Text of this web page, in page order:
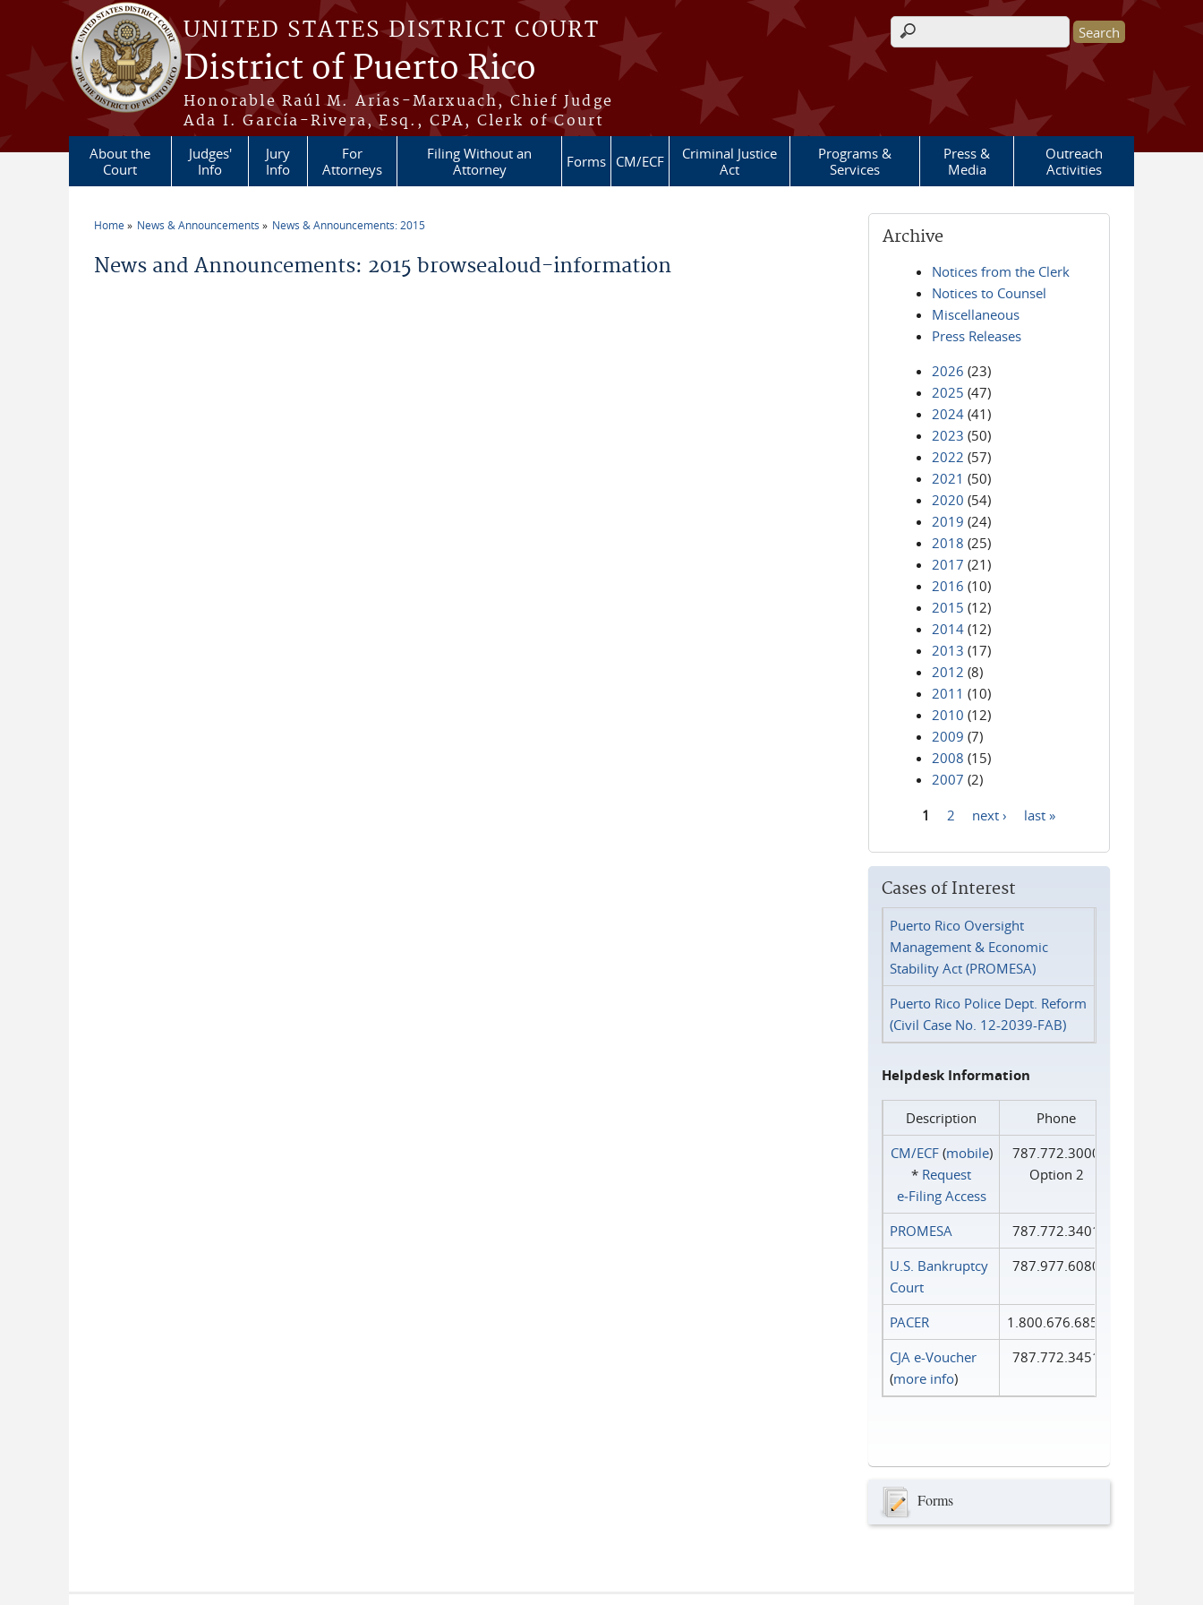
Skip to main content
UNITED STATES DISTRICT COURT
District of Puerto Rico
Honorable Raúl M. Arias-Marxuach, Chief Judge
Ada I. García-Rivera, Esq., CPA, Clerk of Court
Search form
About the
Court
Judges'
Info
Jury
Info
For
Attorneys
Filing Without an
Attorney
Forms CM/ECF
Criminal Justice
Act
Programs &
Services
Press &
Media
Outreach
Activities
Home News & Announcements News & Announcements: 2015
News and Announcements: 2015 browsealoud-information
Archive
Notices from the Clerk
Notices to Counsel
Miscellaneous
Press Releases
2026 (23)
2025 (47)
2024 (41)
2023 (50)
2022 (57)
2021 (50)
2020 (54)
2019 (24)
2018 (25)
2017 (21)
2016 (10)
2015 (12)
2014 (12)
2013 (17)
2012 (8)
2011 (10)
2010 (12)
2009 (7)
2008 (15)
2007 (2)
1 2 next › last »
Cases of Interest
Puerto Rico Oversight
Management & Economic
Stability Act (PROMESA)
Puerto Rico Police Dept. Reform
(Civil Case No. 12-2039-FAB)
Helpdesk Information
Description
Phone
CM/ECF(mobile)
* Request
e‑Filing Access
787.772.3000
Option 2
PROMESA
787.772.3401
U.S. Bankruptcy
Court
787.977.6080
PACER
1.800.676.6856
CJA e-Voucher
(more info)
787.772.3451
Forms